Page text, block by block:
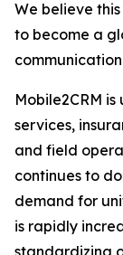
We believe
to become a
Mobile2CRM
services,
and field
continues to
demand for
is rapidly
standardizing